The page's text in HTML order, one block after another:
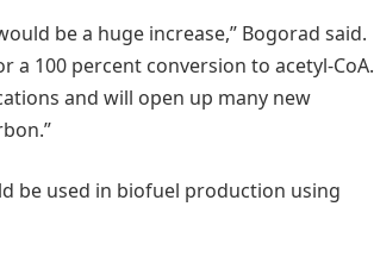
be a huge increase,” Bogorad said.
a 100 percent conversion to acetyl-CoA.
and will open up many new
be used in biofuel production using